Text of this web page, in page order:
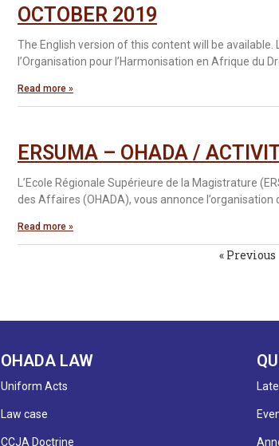
OCTOBER 2019
The English version of this content will be available.
l’Organisation pour l’Harmonisation en Afrique du
Read more »
ERSUMA – OHADA /
L’Ecole Régionale Supérieure de la Magistrature
des Affaires (OHADA), vous annonce l’organisation
Read more »
« Previous
OHADA LAW
Uniform Acts
Law case
CCJA Doctrine